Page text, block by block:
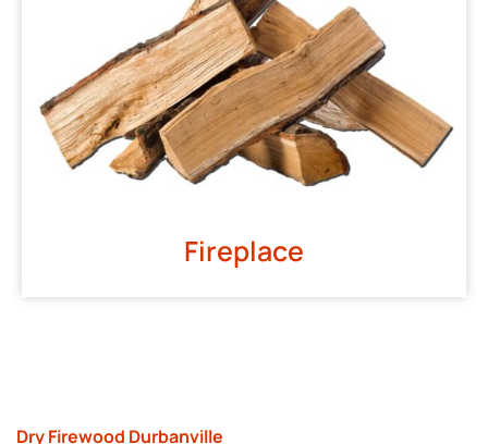
Fireplace
Dry Firewood Durbanville